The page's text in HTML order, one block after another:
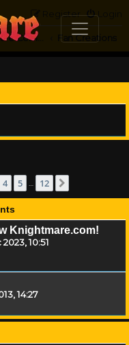
Login
Register
Knightmare Community Fan Creations
4 5 12
Knightmare.com!
10:51
14:27